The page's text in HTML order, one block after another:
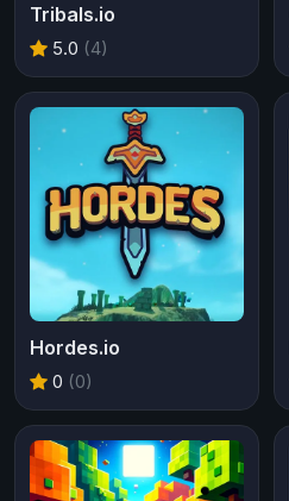
Tribals.io
5.0 (4)
Hordes.io
0 (0)